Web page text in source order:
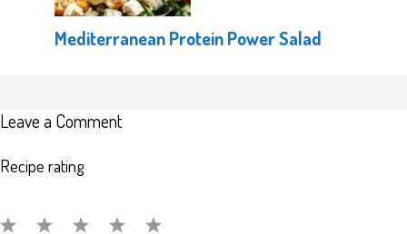
Mediterranean Protein Power Salad
Leave a Comment
Recipe rating